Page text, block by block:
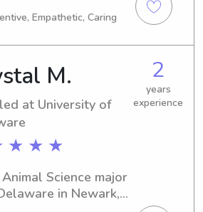
and my
a babysitter or
of Delaware, I
be of service. I
with you and
Empathetic, Caring
M.
at University of
★ ★ ★
2
years
experience
Science major
in Newark,